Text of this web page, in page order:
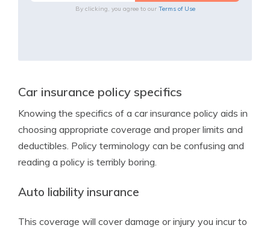
By clicking, you agree to our Terms of Use
Car insurance policy specifics
Knowing the specifics of a car insurance policy aids in
choosing appropriate coverage and proper limits and
deductibles. Policy terminology can be confusing and
reading a policy is terribly boring.
Auto liability insurance
This coverage will cover damage or injury you incur to